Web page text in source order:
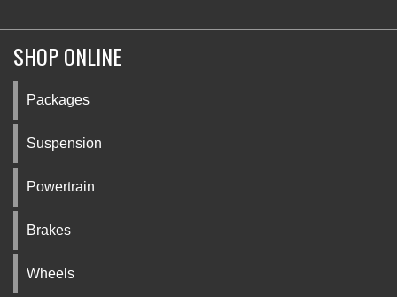
SHOP ONLINE
Packages
Suspension
Powertrain
Brakes
Wheels